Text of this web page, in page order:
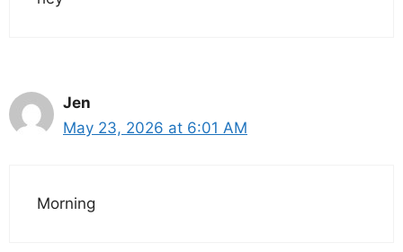
Jen
May 23, 2026 at 6:01 AM
Morning